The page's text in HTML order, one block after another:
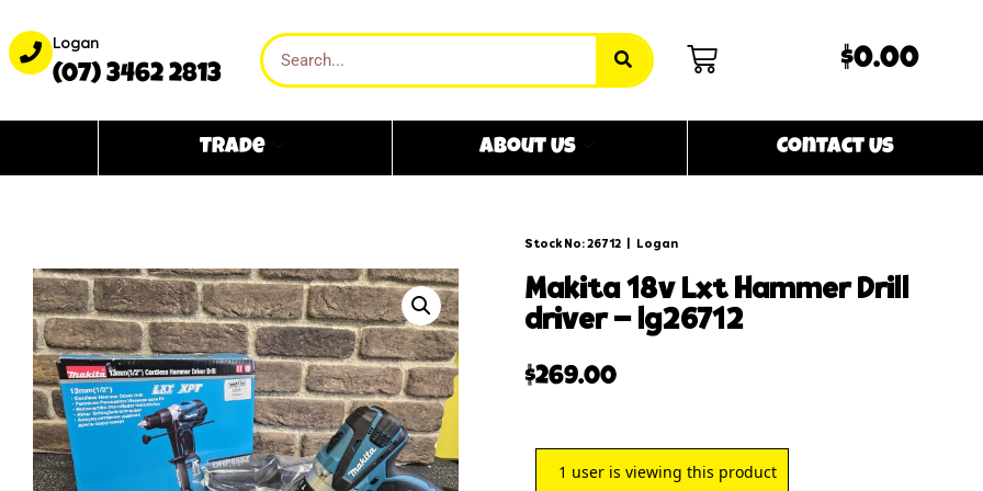
Logan
(07) 3462 2813
$0.00
Trade About Us Contact Us
Stock No: 26712 Logan
makita 18v lxt hammer drill
driver – lg26712
$269.00
1 user is viewing this product